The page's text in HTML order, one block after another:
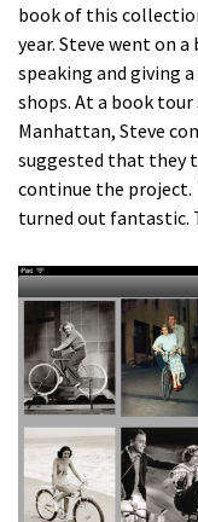
book of this
year. Steve went on
speaking and giving
shops. At a book
Manhattan, Steve
suggested that they
continue the project.
turned out fantastic.